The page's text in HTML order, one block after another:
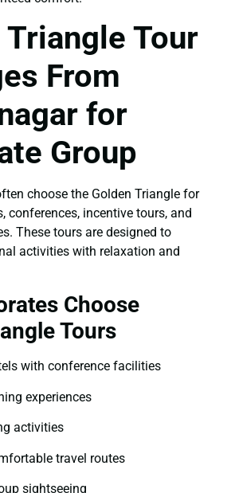
Triangle Tour
From
for
Group
choose the Golden Triangle for
conferences, incentive tours, and
These tours are designed to
activities with relaxation and
Choose
Tours
with conference facilities
experiences
activities
travel routes
sightseeing